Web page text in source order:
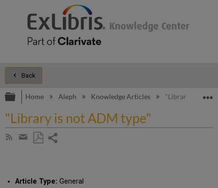
Back
Expand/collapse global hierarchy
Home Aleph Knowledge Articles "Library is not
"Library is not ADM type"
Subscribe
Share
email
Article Type: General